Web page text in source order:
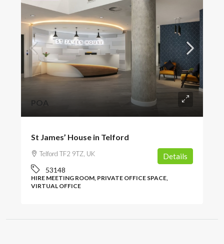
POA
St James’ House in Telford
Telford TF2 9TZ, UK
53148
HIRE MEETING ROOM, PRIVATE OFFICE SPACE,
VIRTUAL OFFICE
Details